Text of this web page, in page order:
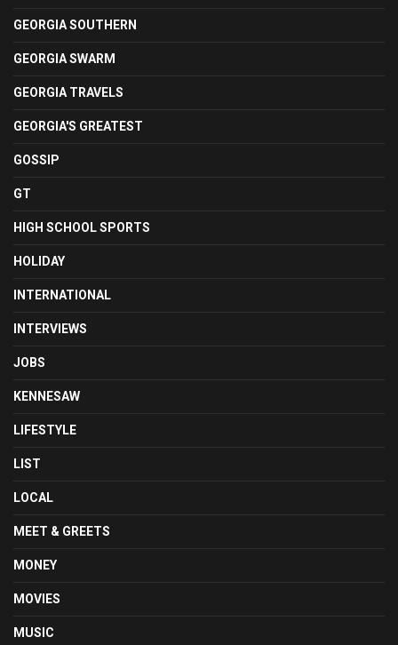
GEORGIA SOUTHERN
GEORGIA SWARM
GEORGIA TRAVELS
GEORGIA'S GREATEST
GOSSIP
GT
HIGH SCHOOL SPORTS
HOLIDAY
INTERNATIONAL
INTERVIEWS
JOBS
KENNESAW
LIFESTYLE
LIST
LOCAL
MEET & GREETS
MONEY
MOVIES
MUSIC